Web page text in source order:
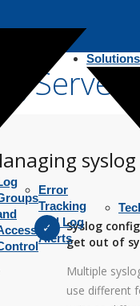
Error
Tracking
and Log
Alerts
Solutions
Server
Syslog
get out of
Multiple
use different